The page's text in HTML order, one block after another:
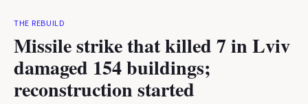
THE REBUILD
Missile strike that killed 7 in Lviv
damaged 154 buildings;
reconstruction started